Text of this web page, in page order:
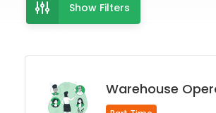
Show Filters
Warehouse